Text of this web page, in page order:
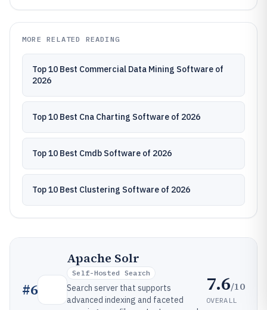
MORE RELATED READING
Top 10 Best Commercial Data Mining Software of
2026
Top 10 Best Cna Charting Software of 2026
Top 10 Best Cmdb Software of 2026
Top 10 Best Clustering Software of 2026
#6
Apache Solr
Self-Hosted Search
Search server that supports
advanced indexing and faceted
7.6/10
OVERALL